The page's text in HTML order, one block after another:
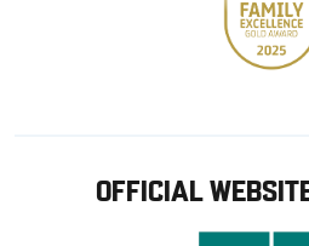
OFFICIAL